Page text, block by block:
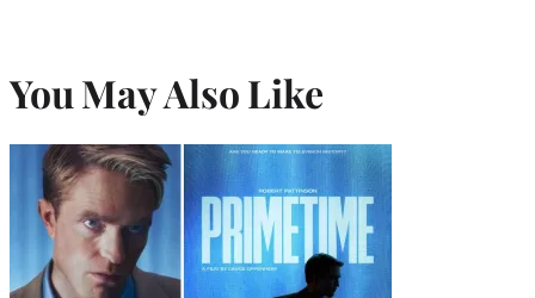
You May Also Like